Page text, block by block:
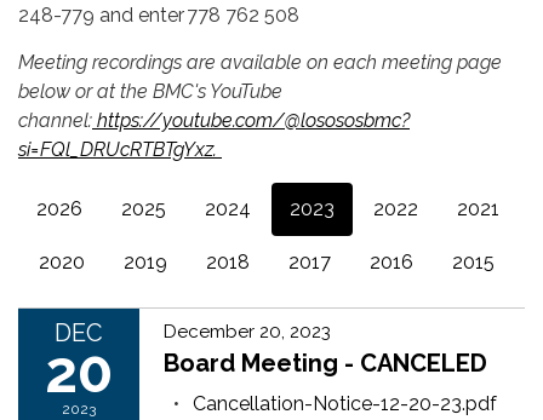
248-779 and enter 778 762 508
Meeting recordings are available on each meeting page
below or at the BMC's YouTube
channel: https://youtube.com/@losososbmc?
si=FQl_DRUcRTBTgYxz.
2026 2025 2024 2023 2022 2021
2020 2019 2018 2017 2016 2015
DEC
20
2023
December 20, 2023
Board Meeting - CANCELED
Cancellation-Notice-12-20-23.pdf